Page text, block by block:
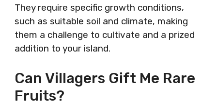
They require specific growth conditions,
such as suitable soil and climate, making
them a challenge to cultivate and a prized
addition to your island.
Can Villagers Gift Me Rare
Fruits?